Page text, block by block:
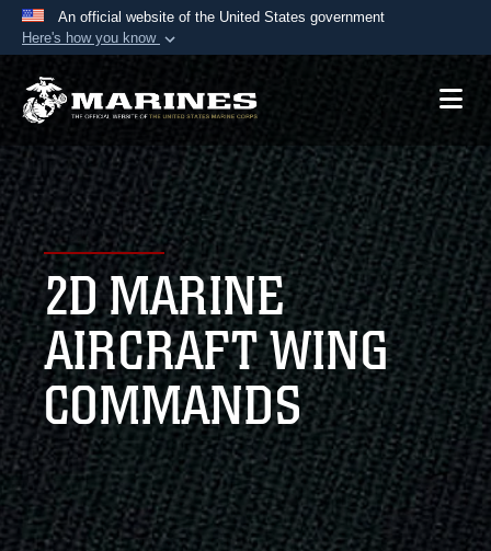
An official website of the United States government
Here's how you know
Official websites use .mil
A.mil website belongs to an official U.S.
Department of Defense organization in the United
States.
Secure .mil websites use HTTPS
Alock ( )orhttps://means you’ve safely
connected to the .mil website. Share sensitive
information only on official, secure websites.
2D MARINE
AIRCRAFT WING
COMMANDS